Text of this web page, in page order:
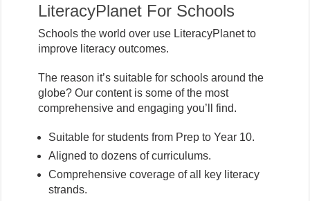
LiteracyPlanet For Schools
Schools the world over use LiteracyPlanet to
improve literacy outcomes.
The reason it’s suitable for schools around the
globe? Our content is some of the most
comprehensive and engaging you’ll find.
Suitable for students from Prep to Year 10.
Aligned to dozens of curriculums.
Comprehensive coverage of all key literacy
strands.